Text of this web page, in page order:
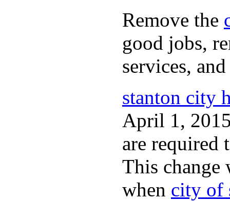
Remove the
good jobs,
services,
stanton city
April 1,
are required
This change
when city of